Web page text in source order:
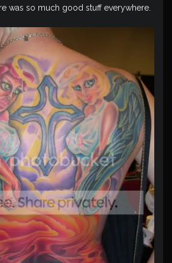
was so much good stuff everywhere.